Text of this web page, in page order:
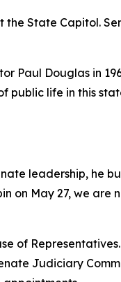
the State Capitol.
Paul Douglas in
public life in this
leadership, he
on May 27, we are
of
Judiciary